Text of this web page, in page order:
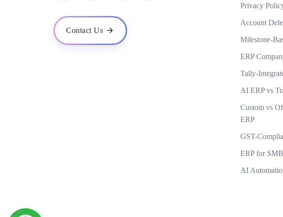
How do you handle data privacy and security in your AI solutions?
What is your experience in developing machine learning models?
Do you provide training and support for the AI solutions you develop?
Contact Us
Privacy
Account
Milestone-
ERP
Tally-
AI ERP vs
Custom vs
ERP
GST-
ERP for
AI